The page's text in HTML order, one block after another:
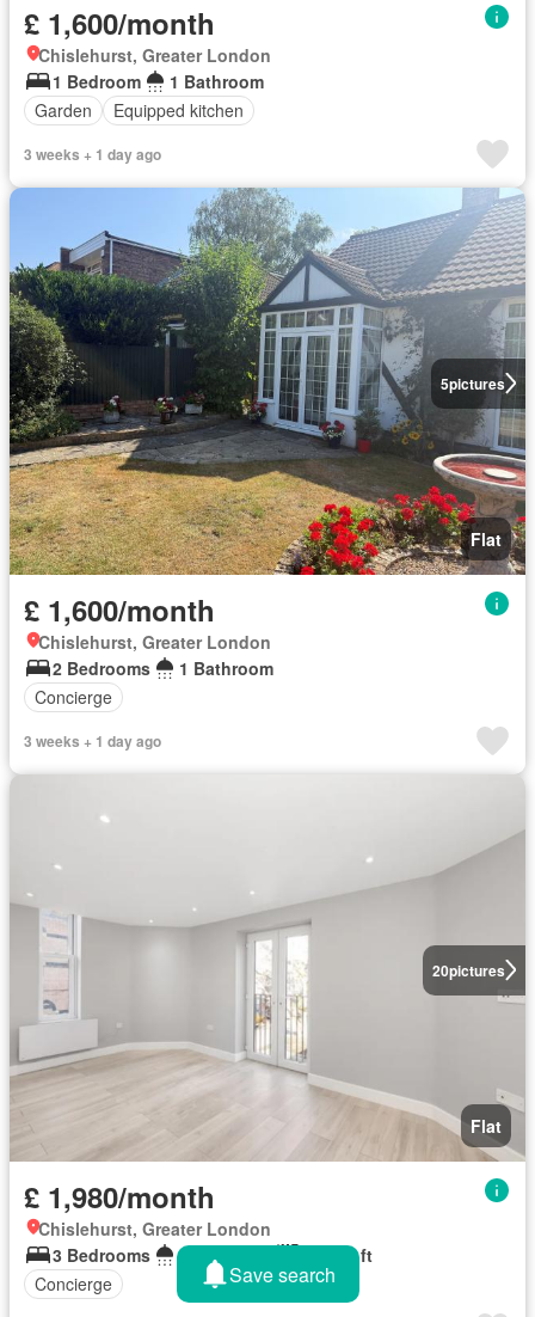
£ 1,600/month
Chislehurst, Greater London
1 Bedroom
1 Bathroom
Garden
Equipped kitchen
3 weeks + 1 day ago
5pictures
Flat
£ 1,600/month
Chislehurst, Greater London
2 Bedrooms
1 Bathroom
Concierge
3 weeks + 1 day ago
20pictures
Flat
£ 1,980/month
Chislehurst, Greater London
3 Bedrooms
1 Bathroom
769 sq.ft
Concierge
Save search